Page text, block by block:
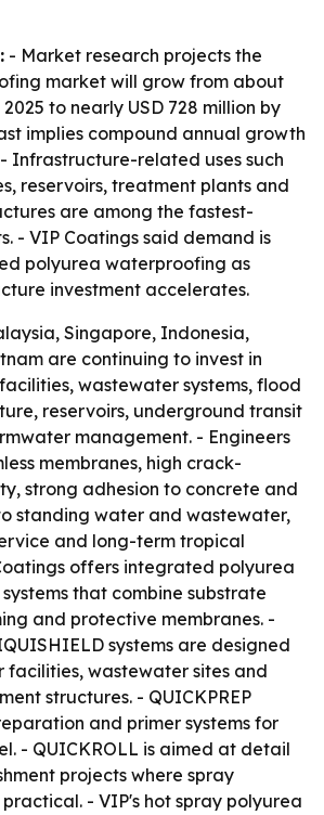
- Market research projects the
market will grow from about
2025 to nearly USD 728 million by
implies compound annual growth
Infrastructure-related uses such
reservoirs, treatment plants and
are among the fastest-
- VIP Coatings said demand is
polyurea waterproofing as
investment accelerates.
Singapore, Indonesia,
are continuing to invest in
wastewater systems, flood
reservoirs, underground transit
management. - Engineers
membranes, high crack-
strong adhesion to concrete and
standing water and wastewater,
and long-term tropical
offers integrated polyurea
that combine substrate
and protective membranes. -
systems are designed
wastewater sites and
structures. - QUICKPREP
and primer systems for
- QUICKROLL is aimed at detail
projects where spray
- VIP's hot spray polyurea